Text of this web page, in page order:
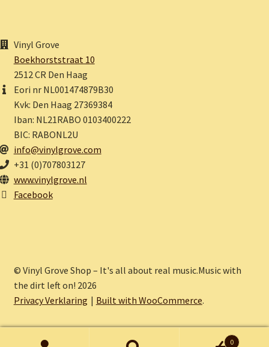
Vinyl Grove
Boekhorststraat 10
2512 CR Den Haag
Eori nr NL001474879B30
Kvk: Den Haag 27369384
Iban: NL21RABO 0103400222
BIC: RABONL2U
info@vinylgrove.com
+31 (0)707803127
www.vinylgrove.nl
Facebook
© Vinyl Grove Shop – It's all about real music.Music with
the dirt left on! 2026
Privacy Verklaring
Built with WooCommerce.
0